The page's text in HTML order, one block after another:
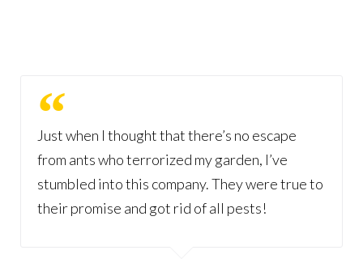
Just when I thought that there’s no escape
from ants who terrorized my garden, I’ve
stumbled into this company. They were true to
their promise and got rid of all pests!